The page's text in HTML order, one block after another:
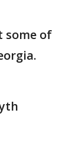
some of